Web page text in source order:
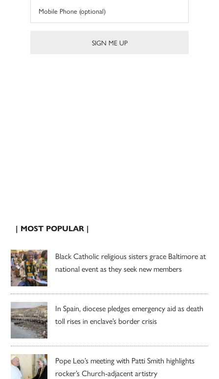
| MOST POPULAR |
Black Catholic religious sisters grace Baltimore at
national event as they seek new members
In Spain, diocese pledges emergency aid as death
toll rises in enclave’s border crisis
Pope Leo’s meeting with Patti Smith highlights
rocker’s Church-adjacent artistry